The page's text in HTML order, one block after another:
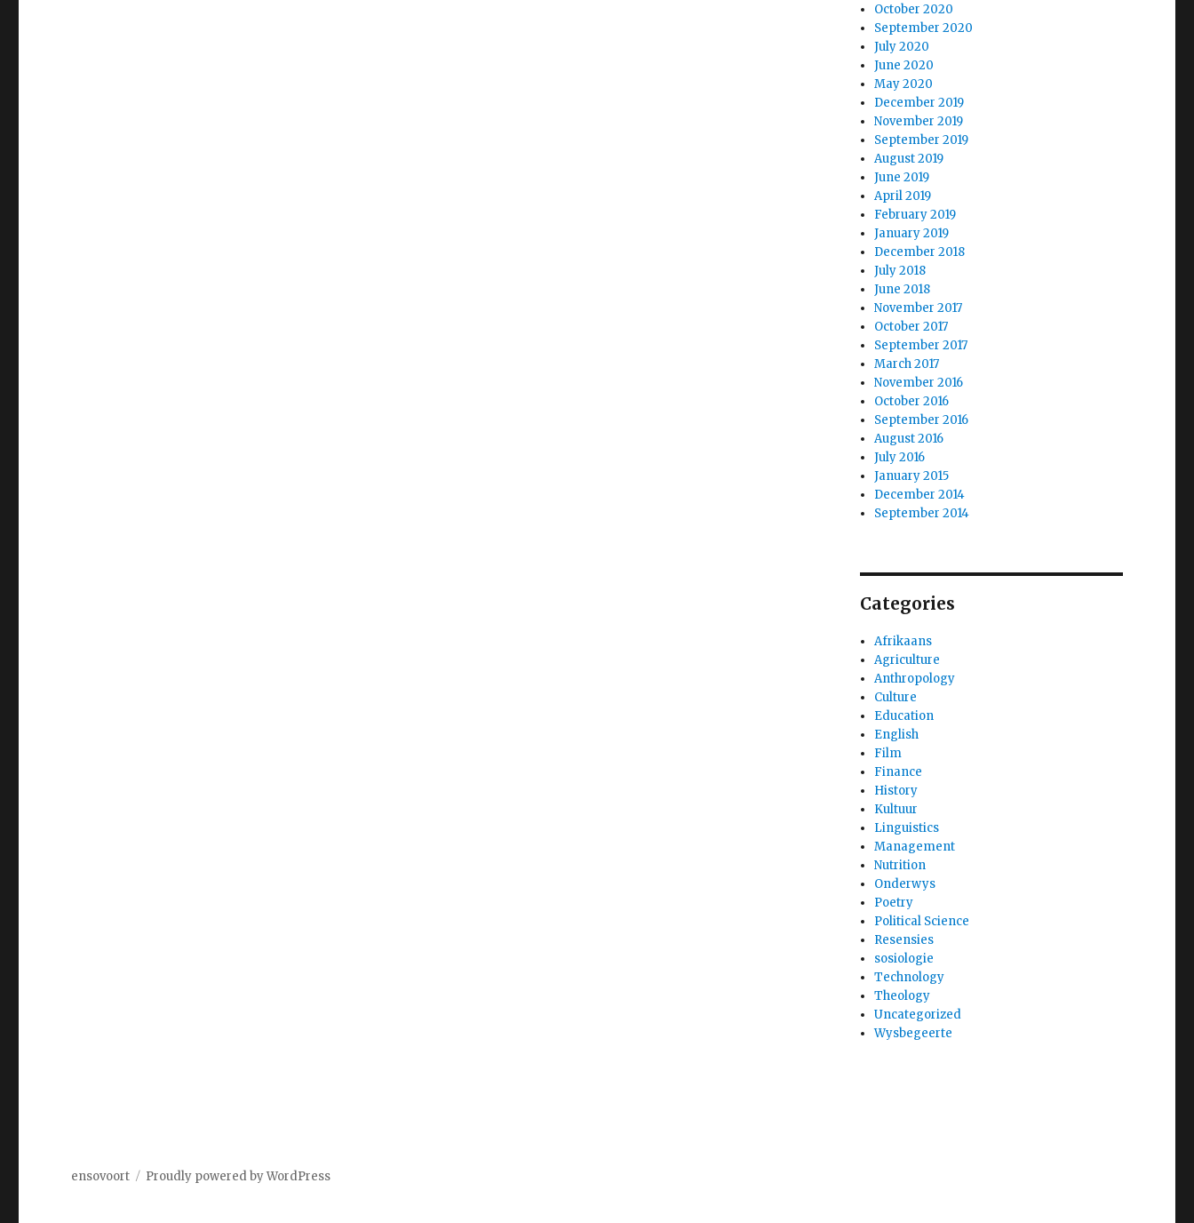
October 2020
September 2020
July 2020
June 2020
May 2020
December 2019
November 2019
September 2019
August 2019
June 2019
April 2019
February 2019
January 2019
December 2018
July 2018
June 2018
November 2017
October 2017
September 2017
March 2017
November 2016
October 2016
September 2016
August 2016
July 2016
January 2015
December 2014
September 2014
Categories
Afrikaans
Agriculture
Anthropology
Culture
Education
English
Film
Finance
History
Kultuur
Linguistics
Management
Nutrition
Onderwys
Poetry
Political Science
Resensies
sosiologie
Technology
Theology
Uncategorized
Wysbegeerte
ensovoort Proudly powered by WordPress